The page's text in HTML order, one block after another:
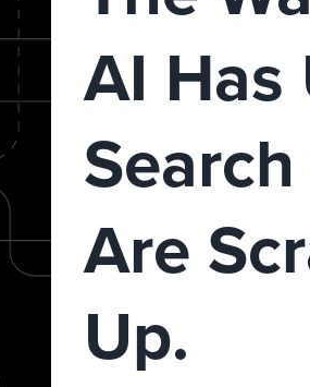
AI
Are
Up.